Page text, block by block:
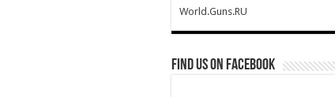
World.Guns.RU
Find us on Facebook